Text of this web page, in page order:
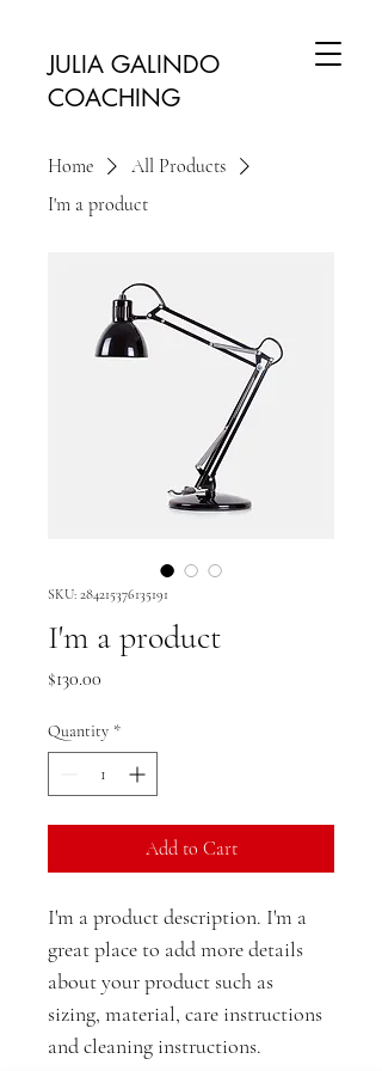
JULIA GALINDO
COACHING
Home
All Products
I'm a product
SKU: 284215376135191
I'm a product
$130.00
Quantity *
Add to Cart
I'm a product description. I'm a
great place to add more details
about your product such as
sizing, material, care instructions
and cleaning instructions.